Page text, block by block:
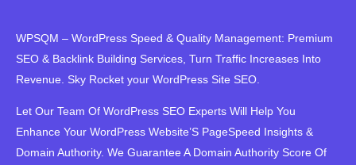
WPSQM – WordPress Speed ​​& Quality Management: Premium
SEO & Backlink Building Services, Turn Traffic Increases Into
Revenue. Sky Rocket your WordPress Site SEO.
Let Our Team Of WordPress SEO Experts Will Help You
Enhance Your WordPress Website’S PageSpeed ​​Insights &
Domain Authority. We Guarantee A Domain Authority Score Of